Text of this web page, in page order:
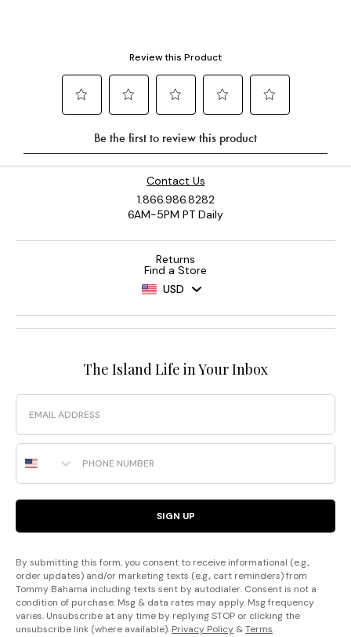
Contact Us
1.866.986.8282
6AM-5PM PT Daily
Returns
Find a Store
USD
The Island Life in Your Inbox
Email
Phone Number
SIGN UP
By submitting this form, you consent to receive informational (e.g.,
order updates) and/or marketing texts (e.g., cart reminders) from
Tommy Bahama including texts sent by autodialer. Consent is not a
condition of purchase. Msg & data rates may apply. Msg frequency
varies. Unsubscribe at any time by replying STOP or clicking the
unsubscribe link (where available). Privacy Policy &Terms.